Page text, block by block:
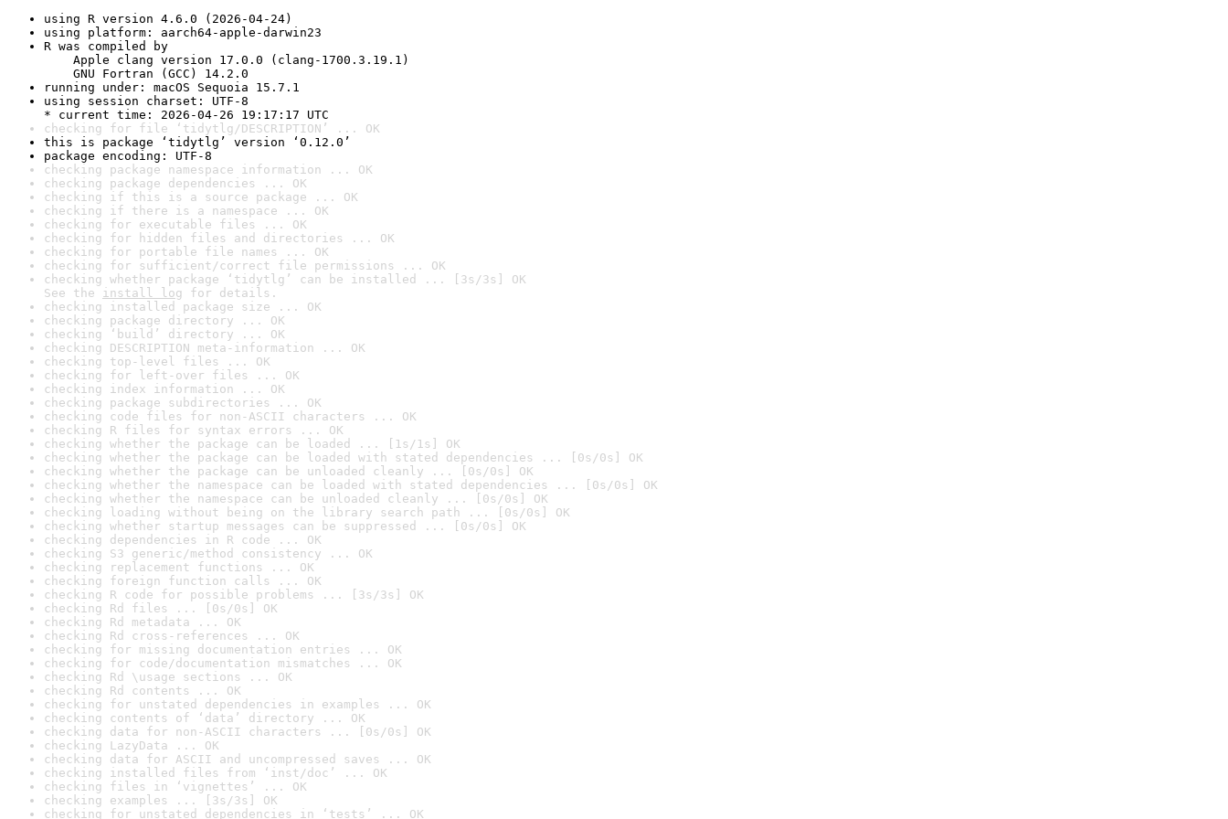
using R version 4.6.0 (2026-04-24)
using platform: aarch64-apple-darwin23
R was compiled by
Apple clang version 17.0.0 (clang-1700.3.19.1)
GNU Fortran (GCC) 14.2.0
running under: macOS Sequoia 15.7.1
using session charset: UTF-8
* current time: 2026-04-26 19:17:17 UTC
checking for file ‘tidytlg/DESCRIPTION’ ... OK
this is package ‘tidytlg’ version ‘0.12.0’
package encoding: UTF-8
checking package namespace information ... OK
checking package dependencies ... OK
checking if this is a source package ... OK
checking if there is a namespace ... OK
checking for executable files ... OK
checking for hidden files and directories ... OK
checking for portable file names ... OK
checking for sufficient/correct file permissions ... OK
checking whether package ‘tidytlg’ can be installed ... [3s/3s] OK
See the install log for details.
checking installed package size ... OK
checking package directory ... OK
checking ‘build’ directory ... OK
checking DESCRIPTION meta-information ... OK
checking top-level files ... OK
checking for left-over files ... OK
checking index information ... OK
checking package subdirectories ... OK
checking code files for non-ASCII characters ... OK
checking R files for syntax errors ... OK
checking whether the package can be loaded ... [1s/1s] OK
checking whether the package can be loaded with stated dependencies ... [0s/0s] OK
checking whether the package can be unloaded cleanly ... [0s/0s] OK
checking whether the namespace can be loaded with stated dependencies ... [0s/0s] OK
checking whether the namespace can be unloaded cleanly ... [0s/0s] OK
checking loading without being on the library search path ... [0s/0s] OK
checking whether startup messages can be suppressed ... [0s/0s] OK
checking dependencies in R code ... OK
checking S3 generic/method consistency ... OK
checking replacement functions ... OK
checking foreign function calls ... OK
checking R code for possible problems ... [3s/3s] OK
checking Rd files ... [0s/0s] OK
checking Rd metadata ... OK
checking Rd cross-references ... OK
checking for missing documentation entries ... OK
checking for code/documentation mismatches ... OK
checking Rd \usage sections ... OK
checking Rd contents ... OK
checking for unstated dependencies in examples ... OK
checking contents of ‘data’ directory ... OK
checking data for non-ASCII characters ... [0s/0s] OK
checking LazyData ... OK
checking data for ASCII and uncompressed saves ... OK
checking installed files from ‘inst/doc’ ... OK
checking files in ‘vignettes’ ... OK
checking examples ... [3s/3s] OK
checking for unstated dependencies in ‘tests’ ... OK